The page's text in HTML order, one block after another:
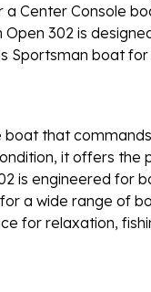
Center Console
302 is
Sportsman boat
that
it offers
is engineered for
a wide range of
for relaxation,